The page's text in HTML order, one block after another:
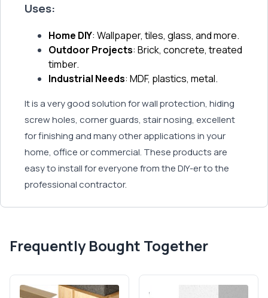
Uses:
Home DIY: Wallpaper, tiles, glass, and more.
Outdoor Projects: Brick, concrete, treated
timber.
Industrial Needs: MDF, plastics, metal.
It is a very good solution for wall protection, hiding
screw holes, corner guards, stair nosing, excellent
for finishing and many other applications in your
home, office or commercial. These products are
easy to install for everyone from the DIY-er to the
professional contractor.
Frequently Bought Together